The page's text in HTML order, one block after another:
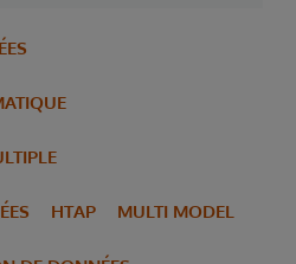
HTAP MULTI MODEL